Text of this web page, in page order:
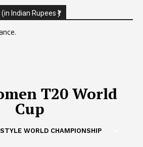
Indian Rupees ₹)
T20 World
Cup
WORLD CHAMPIONSHIP